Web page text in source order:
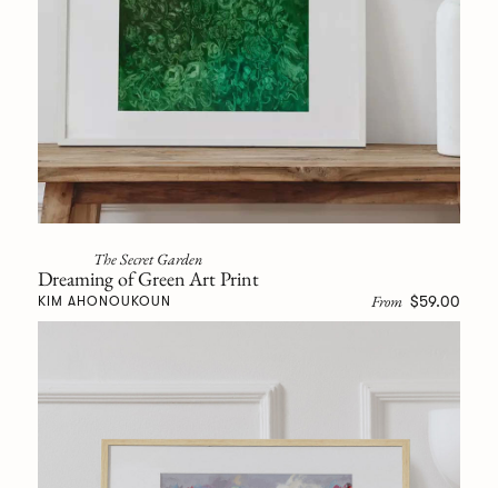
The Secret Garden
Dreaming of Green Art Print
KIM AHONOUKOUN From $59.00